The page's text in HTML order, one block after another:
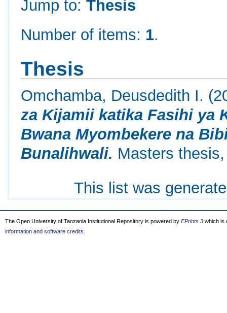
Jump to:Thesis
Number of items: 1.
Thesis
Omchamba, Deusdedith I.
za Kijamii katika Fasihi ya
Bwana Myombekere na
Bunalihwali. Masters
This list was
The Open University of Tanzania Institutional Repository is powered by EPrints 3 which is
information and software credits